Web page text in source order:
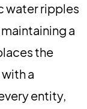
water ripples
a
the
a
entity,